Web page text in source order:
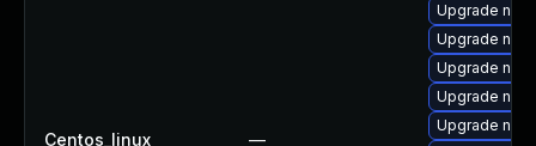
Centos_linux —
Upgrade nss
Upgrade
Upgrade
Upgrade
Upgrade